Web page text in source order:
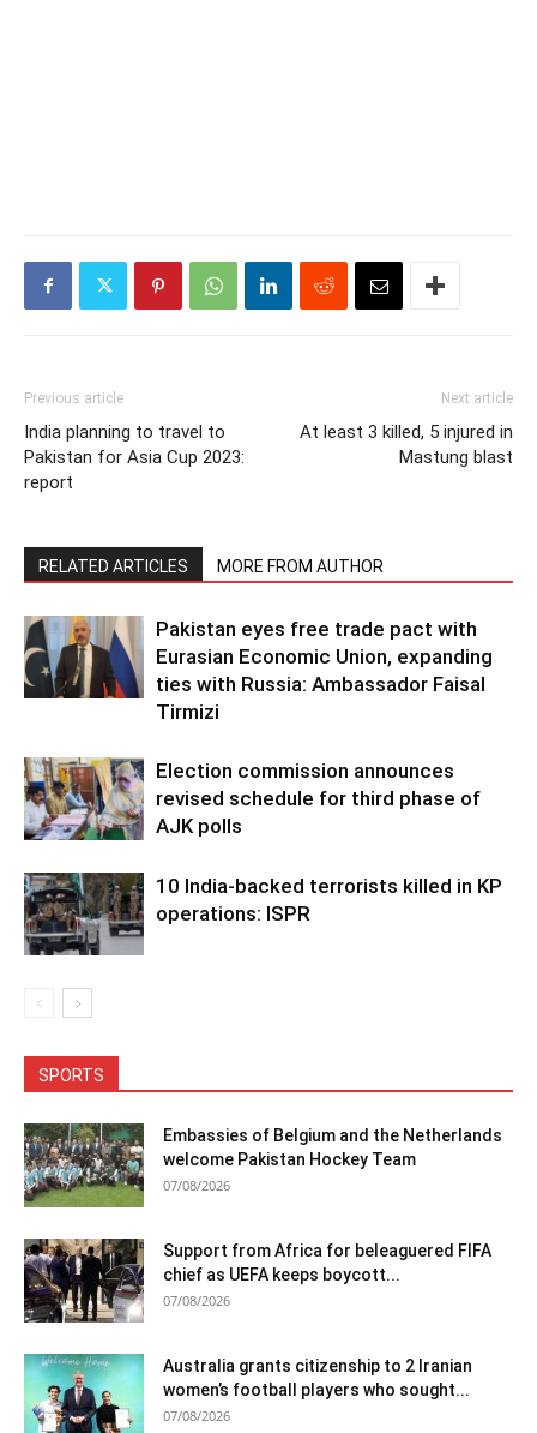
Previous article
India planning to travel to
Pakistan for Asia Cup 2023:
report
Next article
At least 3 killed, 5 injured in
Mastung blast
RELATED ARTICLES MORE FROM AUTHOR
Pakistan eyes free trade pact with
Eurasian Economic Union, expanding
ties with Russia: Ambassador Faisal
Tirmizi
Election commission announces
revised schedule for third phase of
AJK polls
10 India-backed terrorists killed in KP
operations: ISPR
SPORTS
Embassies of Belgium and the Netherlands
welcome Pakistan Hockey Team
07/08/2026
Support from Africa for beleaguered FIFA
chief as UEFA keeps boycott...
07/08/2026
Australia grants citizenship to 2 Iranian
women’s football players who sought...
07/08/2026